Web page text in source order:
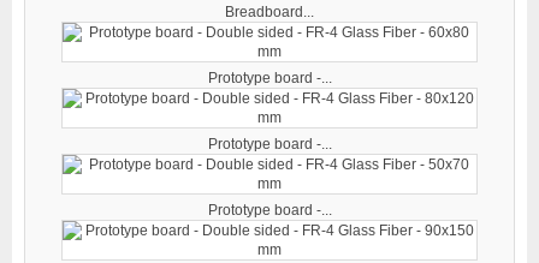
Breadboard...
Prototype board -...
Prototype board -...
Prototype board -...